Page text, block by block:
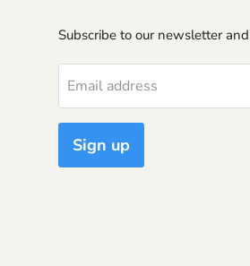
Subscribe to our newsletter
Email address
Sign up